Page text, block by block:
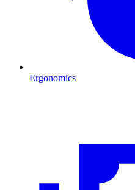
Ergonomics